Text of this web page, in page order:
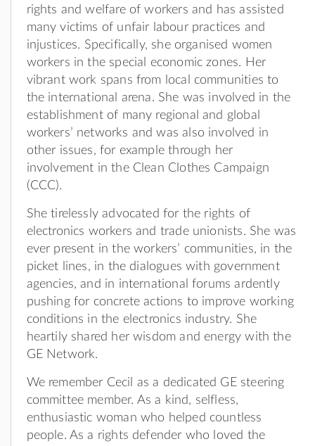
rights and welfare of workers and has assisted
many victims of unfair labour practices and
injustices. Specifically, she organised women
workers in the special economic zones. Her
vibrant work spans from local communities to
the international arena. She was involved in the
establishment of many regional and global
workers’ networks and was also involved in
other issues, for example through her
involvement in the Clean Clothes Campaign
(CCC).
She tirelessly advocated for the rights of
electronics workers and trade unionists. She was
ever present in the workers’ communities, in the
picket lines, in the dialogues with government
agencies, and in international forums ardently
pushing for concrete actions to improve working
conditions in the electronics industry. She
heartily shared her wisdom and energy with the
GE Network.
We remember Cecil as a dedicated GE steering
committee member. As a kind, selfless,
enthusiastic woman who helped countless
people. As a rights defender who loved the